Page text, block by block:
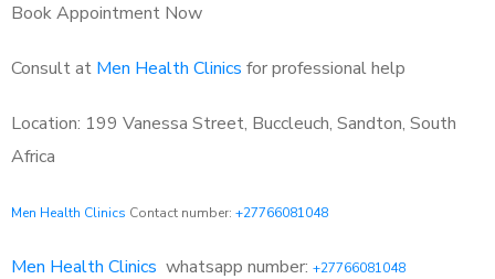
Book Appointment Now
Consult at Men Health Clinics for professional help
Location: 199 Vanessa Street, Buccleuch, Sandton, South
Africa
Men Health Clinics Contact number: +27766081048
Men Health Clinics whatsapp number: +27766081048